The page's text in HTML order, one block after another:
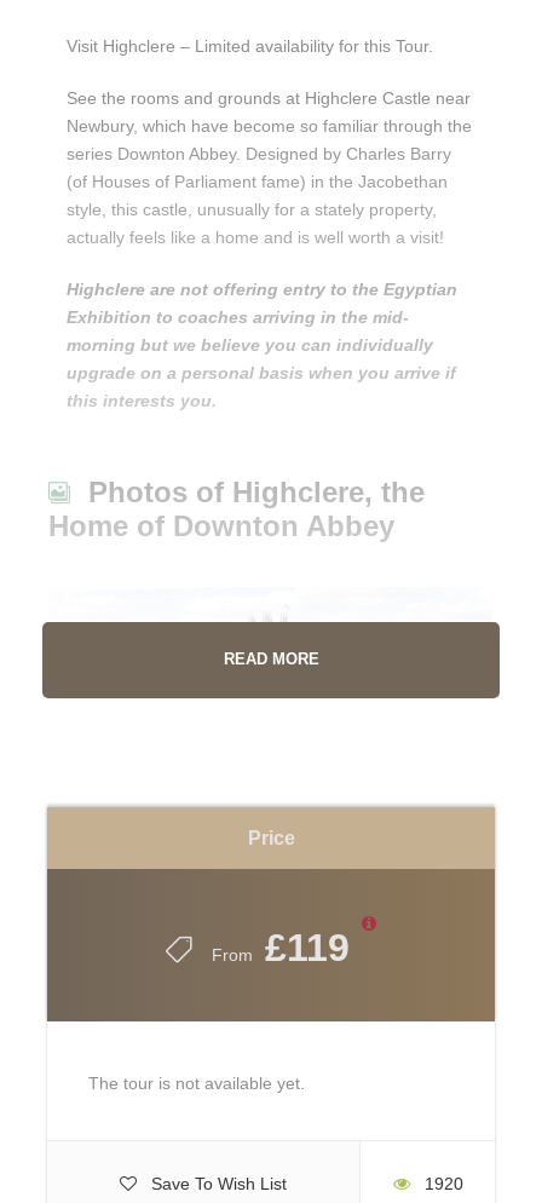
Price
From £119
The tour is not available yet.
Save To Wish List 1920
Visit Highclere – Limited availability for this Tour.
See the rooms and grounds at Highclere Castle near
Newbury, which have become so familiar through the
series Downton Abbey. Designed by Charles Barry
(of Houses of Parliament fame) in the Jacobethan
style, this castle, unusually for a stately property,
actually feels like a home and is well worth a visit!
Highclere are not offering entry to the Egyptian
Exhibition to coaches arriving in the mid-
morning but we believe you can individually
upgrade on a personal basis when you arrive if
this interests you.
Photos of Highclere, the
Home of Downton Abbey
READ MORE